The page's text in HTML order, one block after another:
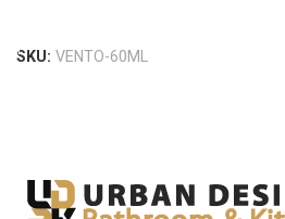
SKU: VENTO-60ML